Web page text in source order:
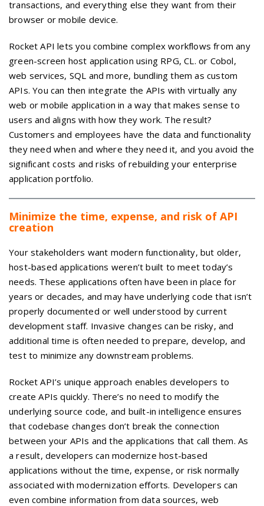
transactions, and everything else they want from their
browser or mobile device.
Rocket API lets you combine complex workflows from any
green-screen host application using RPG, CL. or Cobol,
web services, SQL and more, bundling them as custom
APIs. You can then integrate the APIs with virtually any
web or mobile application in a way that makes sense to
users and aligns with how they work. The result?
Customers and employees have the data and functionality
they need when and where they need it, and you avoid the
significant costs and risks of rebuilding your enterprise
application portfolio.
Minimize the time, expense, and risk of API
creation
Your stakeholders want modern functionality, but older,
host-based applications weren’t built to meet today’s
needs. These applications often have been in place for
years or decades, and may have underlying code that isn’t
properly documented or well understood by current
development staff. Invasive changes can be risky, and
additional time is often needed to prepare, develop, and
test to minimize any downstream problems.
Rocket API’s unique approach enables developers to
create APIs quickly. There’s no need to modify the
underlying source code, and built-in intelligence ensures
that codebase changes don’t break the connection
between your APIs and the applications that call them. As
a result, developers can modernize host-based
applications without the time, expense, or risk normally
associated with modernization efforts. Developers can
even combine information from data sources, web